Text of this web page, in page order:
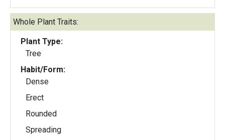
Whole Plant Traits:
Plant Type:
Tree
Habit/Form:
Dense
Erect
Rounded
Spreading